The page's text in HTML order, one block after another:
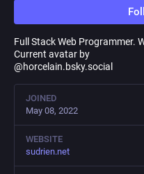
Full Stack Web Programmer.
Current avatar by
@horcelain.bsky.social
JOINED
May 08, 2022
WEBSITE
sudrien.net